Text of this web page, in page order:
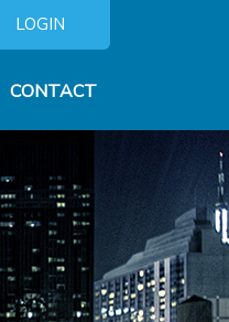
LOGIN
CONTACT